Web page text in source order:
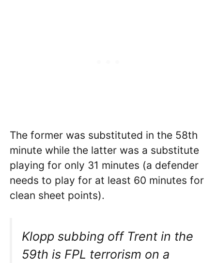
The former was substituted in the 58th
minute while the latter was a substitute
playing for only 31 minutes (a defender
needs to play for at least 60 minutes for
clean sheet points).
Klopp subbing off Trent in the
59th is FPL terrorism on a